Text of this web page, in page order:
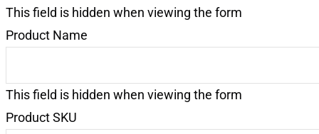
This field is hidden when viewing the form
Product Name
This field is hidden when viewing the form
Product SKU